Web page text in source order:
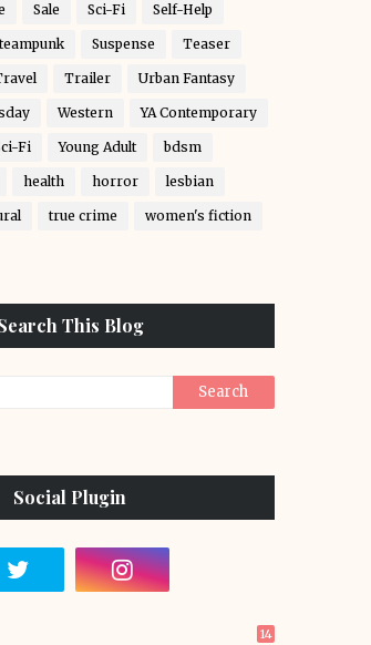
Sale Sci-Fi Self-Help
Suspense Teaser
Trailer Urban Fantasy
Western YA Contemporary
Fi Young Adult bdsm
health horror lesbian
true crime women's fiction
This Blog
Social Plugin
14